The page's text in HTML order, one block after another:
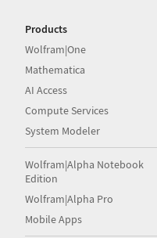
Products
Wolfram|One
Mathematica
AI Access
Compute Services
System Modeler
Wolfram|Alpha Notebook
Edition
Wolfram|Alpha Pro
Mobile Apps